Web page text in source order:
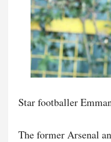
Star footballer
The former Arsenal